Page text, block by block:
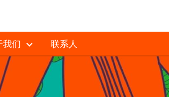
我们 联系人